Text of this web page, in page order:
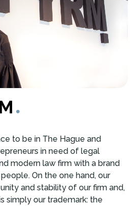
to be in The Hague and
in need of legal
modern law firm with a brand
On the one hand, our
and stability of our firm and,
simply our trademark: the